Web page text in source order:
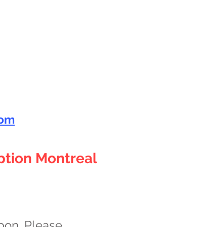
Montreal